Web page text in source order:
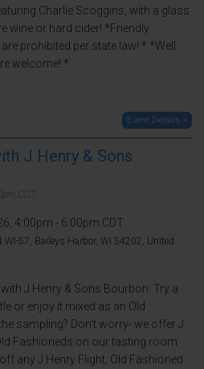
Charlie Scoggins, with a glass
wine or hard cider! *Friendly
prohibited per state law! * *Well
welcome! *
Event Details >
J Henry & Sons
4:00pm - 6:00pm CDT.
WI-57, Baileys Harbor, WI 54202, United
J Henry & Sons Bourbon. Try a
or enjoy it mixed as an Old
sampling? Don't worry- we offer J
Fashioneds on our tasting room
any J Henry Flight, Old Fashioned